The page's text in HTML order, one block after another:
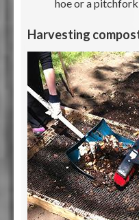
hoe or a
Harvesting